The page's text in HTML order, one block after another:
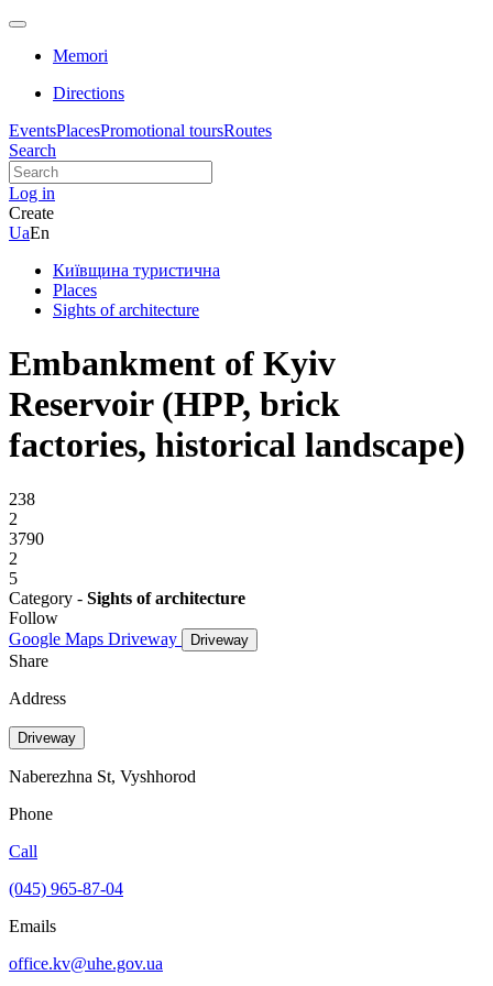
Memori
Directions
EventsPlacesPromotional toursRoutes
Search
Log in
Create
UaEn
Київщина туристична
Places
Sights of architecture
Embankment of Kyiv
Reservoir (HPP, brick
factories, historical landscape)
238
2
3790
2
5
Category - Sights of architecture
Follow
Google Maps Driveway Driveway
Share
Address
Driveway
Naberezhna St, Vyshhorod
Phone
Call
(045) 965-87-04
Emails
office.kv@uhe.gov.ua